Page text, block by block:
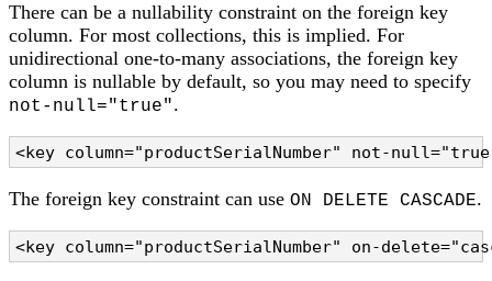
There can be a nullability constraint on the foreign key
column. For most collections, this is implied. For
unidirectional one-to-many associations, the foreign key
column is nullable by default, so you may need to specify
not-null="true".
<key column="productSerialNumber" not-
The foreign key constraint can use ON DELETE CASCADE.
<key column="productSerialNumber" on-